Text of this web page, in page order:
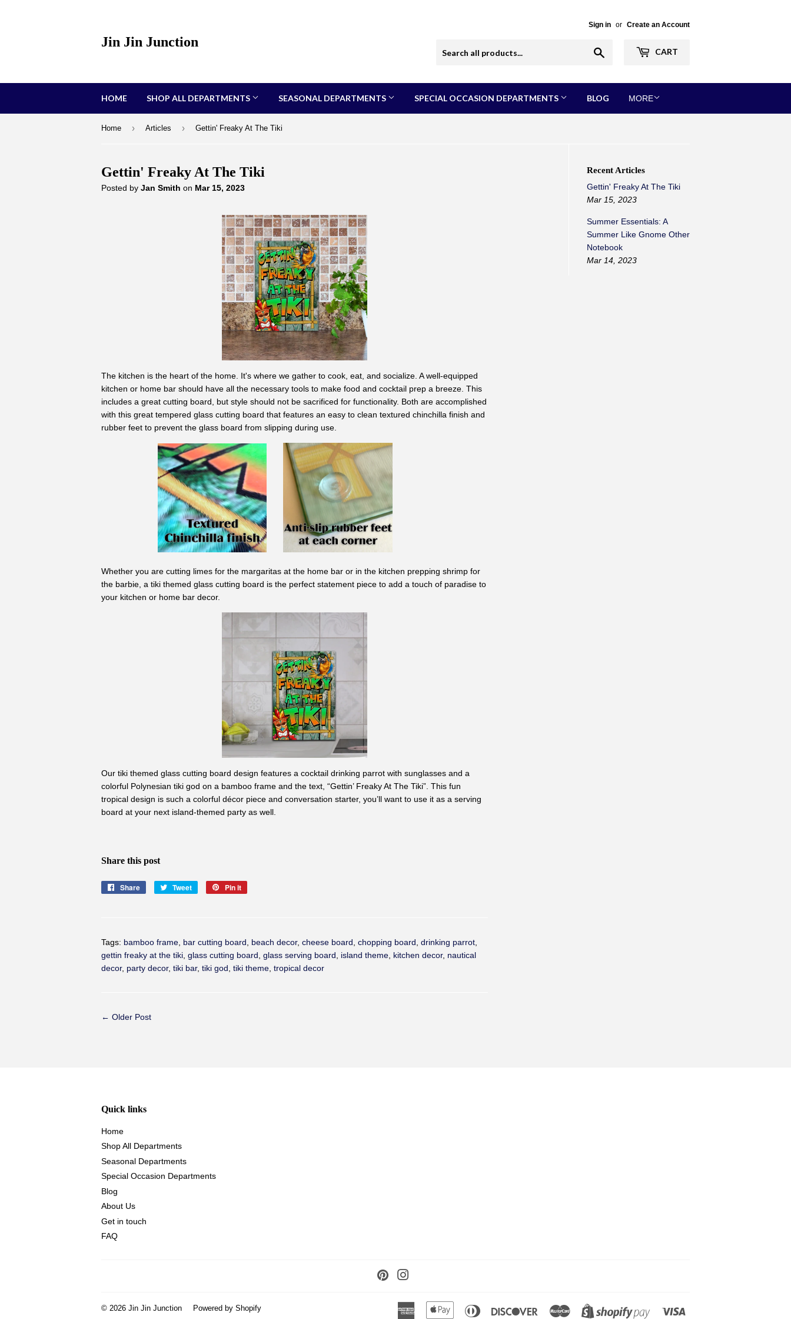
Jin Jin Junction
Sign in or Create an Account
CART
HOME SHOP ALL DEPARTMENTS SEASONAL DEPARTMENTS SPECIAL OCCASION DEPARTMENTS BLOG MORE
Home › Articles › Gettin' Freaky At The Tiki
Gettin' Freaky At The Tiki
Posted by Jan Smith on Mar 15, 2023
The kitchen is the heart of the home. It's where we gather to cook, eat, and socialize. A well-equipped
kitchen or home bar should have all the necessary tools to make food and cocktail prep a breeze. This
includes a great cutting board, but style should not be sacrificed for functionality. Both are accomplished
with this great tempered glass cutting board that features an easy to clean textured chinchilla finish and
rubber feet to prevent the glass board from slipping during use.
Whether you are cutting limes for the margaritas at the home bar or in the kitchen prepping shrimp for
the barbie, a tiki themed glass cutting board is the perfect statement piece to add a touch of paradise to
your kitchen or home bar decor.
Our tiki themed glass cutting board design features a cocktail drinking parrot with sunglasses and a
colorful Polynesian tiki god on a bamboo frame and the text, “Gettin’ Freaky At The Tiki”. This fun
tropical design is such a colorful décor piece and conversation starter, you’ll want to use it as a serving
board at your next island-themed party as well.
Share this post
Share
Share
Tweet
Tweet
Pin it
Tags: bamboo frame bar cutting board beach decor, cheese board chopping board drinking parrot
gettin freaky at the tiki glass cutting board glass serving board island theme kitchen decor, nautical
decor, party decor, tiki bar, tiki god tiki theme tropical decor
← Older Post
Recent Articles
Gettin' Freaky At The Tiki
Mar 15, 2023
Summer Essentials: A
Summer Like Gnome Other
Notebook
Mar 14, 2023
Quick links
Home
Shop All Departments
Seasonal Departments
Special Occasion Departments
Blog
About Us
Get in touch
FAQ
Pinterest
© 2026 Jin Jin Junction Powered by Shopify
American
Apple Diners
DiscoverMaster Shopify